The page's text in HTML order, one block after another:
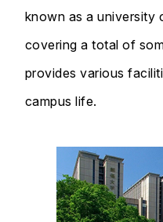
known as a university
covering a total of
provides various
campus life.